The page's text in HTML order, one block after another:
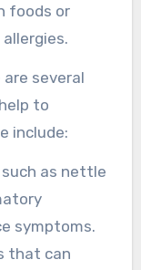
foods or
several
to
include:
such as nettle
symptoms.
that can